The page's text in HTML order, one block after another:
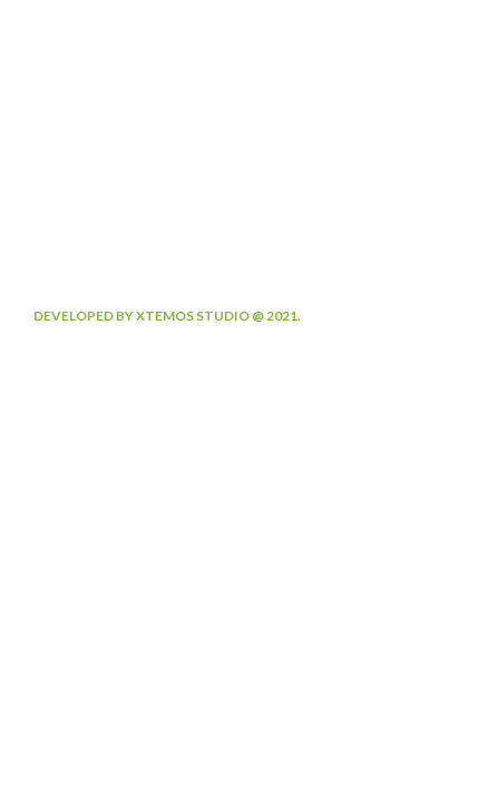
DEVELOPED BY XTEMOS STUDIO @ 2021.